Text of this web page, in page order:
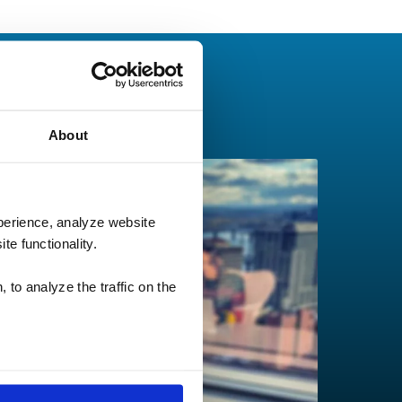
About
analyze website
functionality.
to analyze the traffic on the